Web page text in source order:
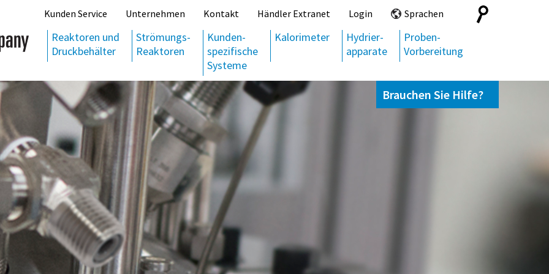
Kunden Service Unternehmen Kontakt Händler Extranet Login Sprachen
Search
for:
Reaktoren und
Druckbehälter
Strömungs-
Reaktoren
Kunden-
spezifische
Systeme
Kalorimeter
Hydrier-
apparate
Proben-
Vorbereitung
Brauchen Sie Hilfe?